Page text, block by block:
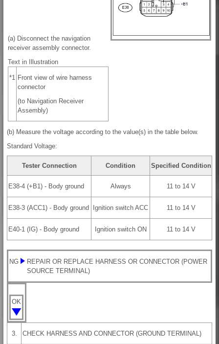
(a) Disconnect the navigation
receiver assembly connector.
Text in Illustration
*1 Front view of wire harness
connector
(to Navigation Receiver
Assembly)
(b) Measure the voltage according to the value(s) in the table below.
Standard Voltage:
Tester Connection Condition Specified Condition
E38-4 (+B1) - Body ground Always 11 to 14 V
E38-3 (ACC1) - Body ground Ignition switch ACC 11 to 14 V
E40-1 (IG) - Body ground Ignition switch ON 11 to 14 V
NG
REPAIR OR REPLACE HARNESS OR CONNECTOR (POWER
SOURCE TERMINAL)
OK
3. CHECK HARNESS AND CONNECTOR (GROUND TERMINAL)